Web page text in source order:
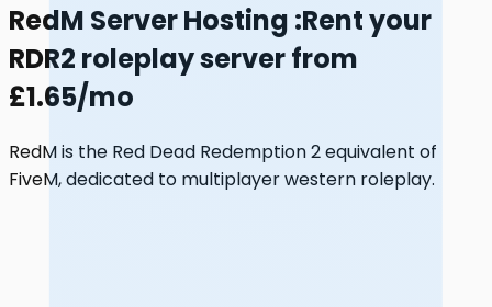
RedM Server Hosting :Rent your
RDR2 roleplay server from
£1.65/mo
RedM is the Red Dead Redemption 2 equivalent of
FiveM, dedicated to multiplayer western roleplay.